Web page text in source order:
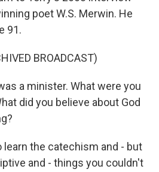
poet W.S. Merwin. He
91.
BROADCAST)
a minister. What were you
did you believe about God
learn the catechism and - but
and - things you couldn't